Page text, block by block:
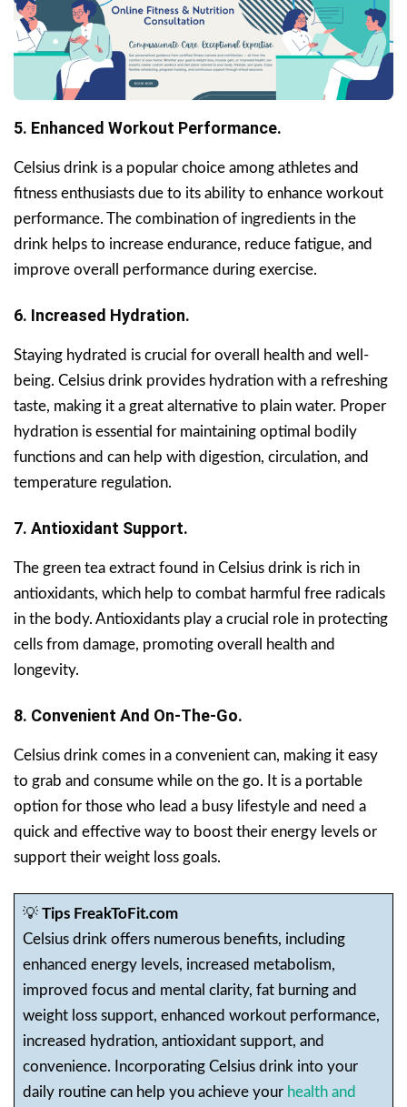
5. Enhanced Workout Performance.
Celsius drink is a popular choice among athletes and
fitness enthusiasts due to its ability to enhance workout
performance. The combination of ingredients in the
drink helps to increase endurance, reduce fatigue, and
improve overall performance during exercise.
6. Increased Hydration.
Staying hydrated is crucial for overall health and well-
being. Celsius drink provides hydration with a refreshing
taste, making it a great alternative to plain water. Proper
hydration is essential for maintaining optimal bodily
functions and can help with digestion, circulation, and
temperature regulation.
7. Antioxidant Support.
The green tea extract found in Celsius drink is rich in
antioxidants, which help to combat harmful free radicals
in the body. Antioxidants play a crucial role in protecting
cells from damage, promoting overall health and
longevity.
8. Convenient And On-The-Go.
Celsius drink comes in a convenient can, making it easy
to grab and consume while on the go. It is a portable
option for those who lead a busy lifestyle and need a
quick and effective way to boost their energy levels or
support their weight loss goals.
💡 Tips FreakToFit.com
Celsius drink offers numerous benefits, including
enhanced energy levels, increased metabolism,
improved focus and mental clarity, fat burning and
weight loss support, enhanced workout performance,
increased hydration, antioxidant support, and
convenience. Incorporating Celsius drink into your
daily routine can help you achieve your health and